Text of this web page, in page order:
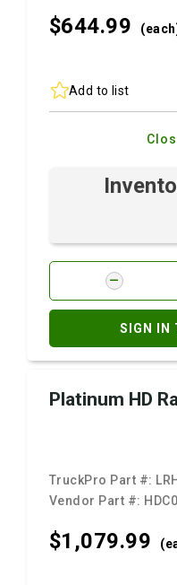
$644.99
Add to list
SIGN IN
Platinum HD
TruckPro Part #:
Vendor Part #:
$1,079.99